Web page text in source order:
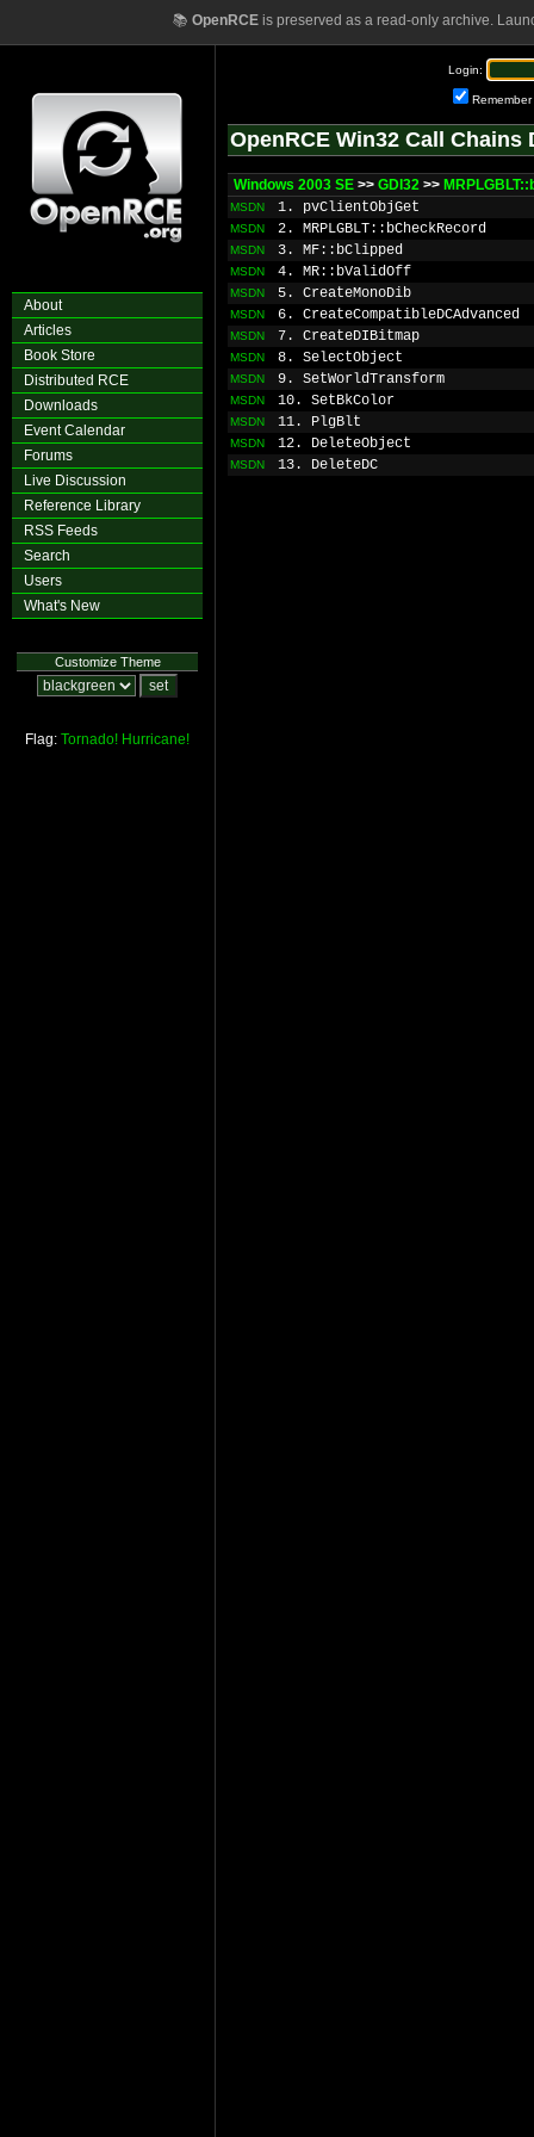
📚 OpenRCEis preserved as a read-only archive.
About
Articles
Book Store
Distributed RCE
Downloads
Event Calendar
Forums
Live Discussion
Reference Library
RSS Feeds
Search
Users
What's New
Customize Theme
Flag: Tornado! Hurricane!
Login:
Remember
OpenRCE Win32 Call Chains
Windows 2003 SE >> GDI32 >>
MSDN 1. pvClientObjGet
MSDN 2. MRPLGBLT::bCheckRecord
MSDN 3. MF::bClipped
MSDN 4. MR::bValidOff
MSDN 5. CreateMonoDib
MSDN 6. CreateCompatibleDCAdvanced
MSDN 7. CreateDIBitmap
MSDN 8. SelectObject
MSDN 9. SetWorldTransform
MSDN 10. SetBkColor
MSDN 11. PlgBlt
MSDN 12. DeleteObject
MSDN 13. DeleteDC